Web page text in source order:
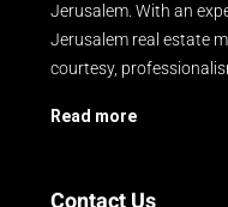
Jerusalem. With an
Jerusalem real estate
courtesy,
Read more